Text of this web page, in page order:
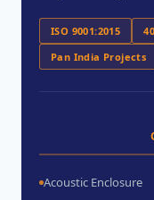
ISO 9001:2015
Pan India Projects
Acoustic Enclosure